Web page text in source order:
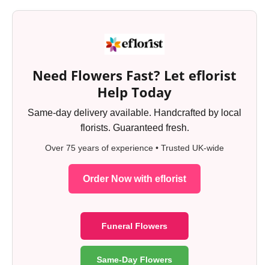
Need Flowers Fast? Let eflorist
Help Today
Same-day delivery available. Handcrafted by local
florists. Guaranteed fresh.
Over 75 years of experience • Trusted UK-wide
Order Now with eflorist
Funeral Flowers
Same-Day Flowers